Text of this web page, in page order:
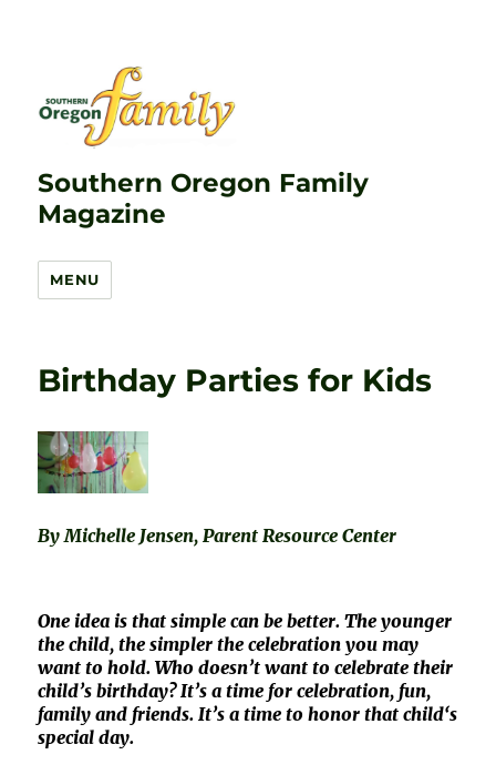
Southern Oregon Family
Magazine
MENU
Birthday Parties for Kids
By Michelle Jensen, Parent Resource Center
One idea is that simple can be better. The younger
the child, the simpler the celebration you may
want to hold. Who doesn’t want to celebrate their
child’s birthday? It’s a time for celebration, fun,
family and friends. It’s a time to honor that child‘s
special day.